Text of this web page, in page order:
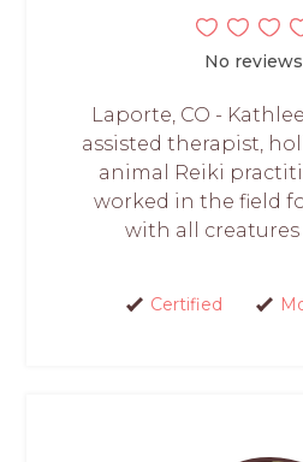
No
Laporte, CO -
assisted therapist,
animal Reiki
worked in the field
with all creatures
Certified